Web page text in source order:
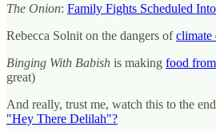
The Onion: Family Fights Scheduled
Rebecca Solnit on the dangers ofclimate
Binging With Babish is making food
great)
And really, trust me, watch this to the
"Hey There Delilah"?